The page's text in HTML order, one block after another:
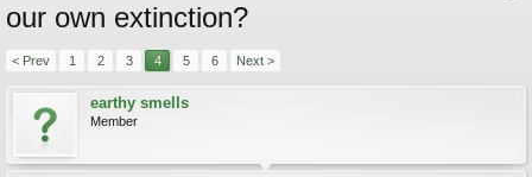
our own extinction?
< Prev 1 2 3 4 5 6 Next >
earthy smells
Member